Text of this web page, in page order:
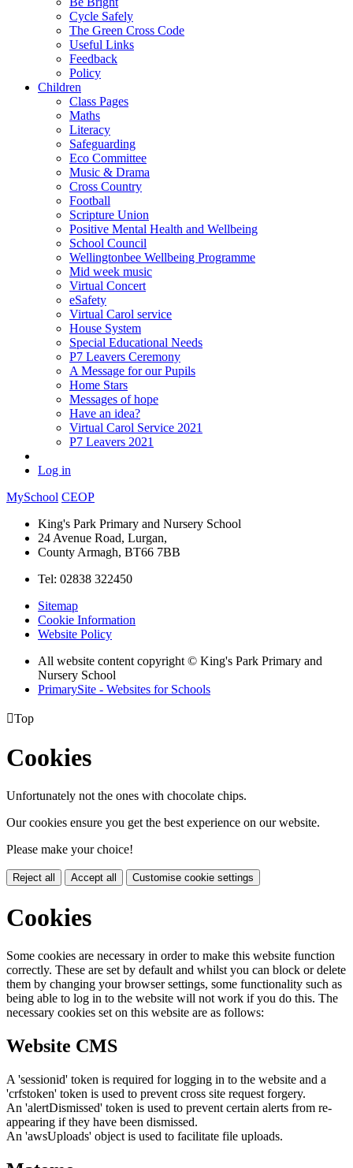
Cycle Safely
The Green Cross Code
Useful Links
Feedback
Policy
Children
Class Pages
Maths
Literacy
Safeguarding
Eco Committee
Music & Drama
Cross Country
Football
Scripture Union
Positive Mental Health and Wellbeing
School Council
Wellingtonbee Wellbeing Programme
Mid week music
Virtual Concert
eSafety
Virtual Carol service
House System
Special Educational Needs
P7 Leavers Ceremony
A Message for our Pupils
Home Stars
Messages of hope
Have an idea?
Virtual Carol Service 2021
P7 Leavers 2021
Log in
MySchool CEOP
King's Park Primary and Nursery School
24 Avenue Road, Lurgan,
County Armagh, BT66 7BB
Tel: 02838 322450
Sitemap
Cookie Information
Website Policy
All website content copyright © King's Park Primary and
Nursery School
PrimarySite - Websites for Schools
Top
Cookies
Unfortunately not the ones with chocolate chips.
Our cookies ensure you get the best experience on our website.
Please make your choice!
Reject all Accept all Customise cookie settings
Cookies
Some cookies are necessary in order to make this website function
correctly. These are set by default and whilst you can block or delete
them by changing your browser settings, some functionality such as
being able to log in to the website will not work if you do this. The
necessary cookies set on this website are as follows:
Website CMS
A 'sessionid' token is required for logging in to the website and a
'crfstoken' token is used to prevent cross site request forgery.
An 'alertDismissed' token is used to prevent certain alerts from re-
appearing if they have been dismissed.
An 'awsUploads' object is used to facilitate file uploads.